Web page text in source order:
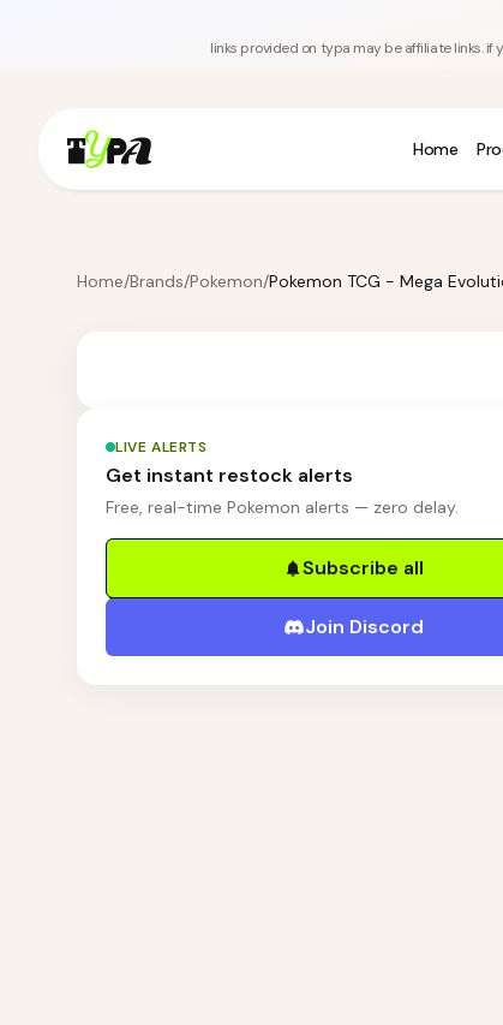
links provided on typa may be affiliate links.
Home
Home/Brands/Pokemon/
LIVE ALERTS
Get instant restock alerts
Free, real-time Pokemon alerts — zero delay.
Subscribe all
Join Discord